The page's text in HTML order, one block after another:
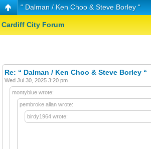
“ Dalman / Ken Choo & Steve Borley “
Cardiff City Forum
Re: “ Dalman / Ken Choo & Steve Borley “
Wed Jul 30, 2025 3:20 pm
montyblue wrote:
pembroke allan wrote:
birdy1964 wrote: